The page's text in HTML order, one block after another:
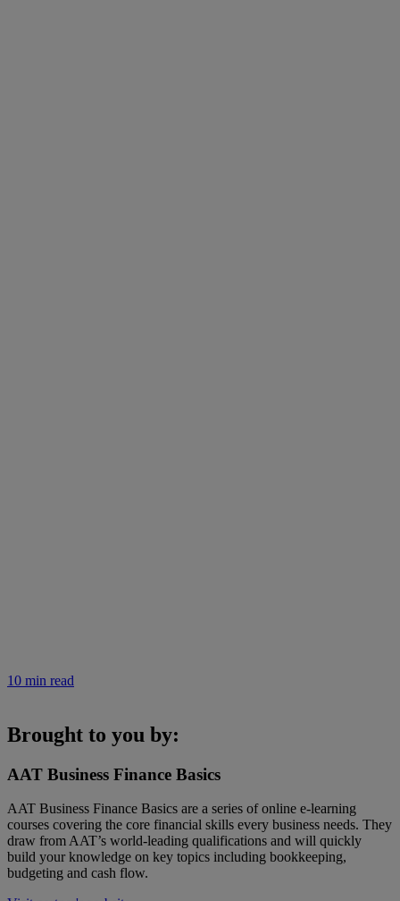
10 min read
Brought to you by:
AAT Business Finance Basics
AAT Business Finance Basics are a series of online e-learning
courses covering the core financial skills every business needs. They
draw from AAT’s world-leading qualifications and will quickly
build your knowledge on key topics including bookkeeping,
budgeting and cash flow.